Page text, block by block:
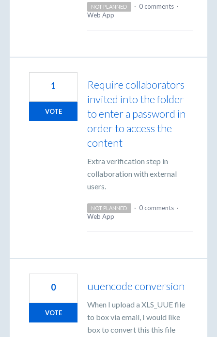
NOT PLANNED · 0 comments ·
Web App
Require collaborators
invited into the folder
to enter a password in
order to access the
content
Extra verification step in
collaboration with external
users.
1
VOTE
NOT PLANNED · 0 comments ·
Web App
uuencode conversion
When I upload a XLS_UUE file
to box via email, I would like
box to convert this this file
0
VOTE